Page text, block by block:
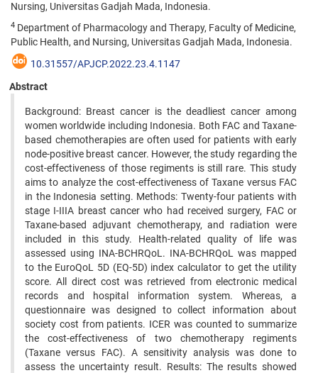
Nursing, Universitas Gadjah Mada, Indonesia.
4 Department of Pharmacology and Therapy, Faculty of Medicine,
Public Health, and Nursing, Universitas Gadjah Mada, Indonesia.
10.31557/APJCP.2022.23.4.1147
Abstract
Background: Breast cancer is the deadliest cancer among
women worldwide including Indonesia. Both FAC and Taxane-
based chemotherapies are often used for patients with early
node-positive breast cancer. However, the study regarding the
cost-effectiveness of those regiments is still rare. This study
aims to analyze the cost-effectiveness of Taxane versus FAC
in the Indonesia setting. Methods: Twenty-four patients with
stage I-IIIA breast cancer who had received surgery, FAC or
Taxane-based adjuvant chemotherapy, and radiation were
included in this study. Health-related quality of life was
assessed using INA-BCHRQoL. INA-BCHRQoL was mapped
to the EuroQoL 5D (EQ-5D) index calculator to get the utility
score. All direct cost was retrieved from electronic medical
records and hospital information system. Whereas, a
questionnaire was designed to collect information about
society cost from patients. ICER was counted to summarize
the cost-effectiveness of two chemotherapy regiments
(Taxane versus FAC). A sensitivity analysis was done to
assess the uncertainty result. Results: The results showed